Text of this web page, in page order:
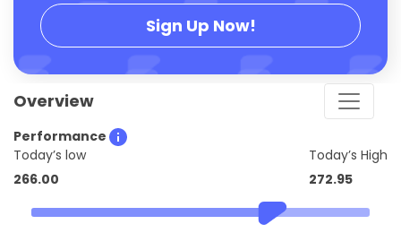
Sign Up Now!
Overview
Performance
Today’s low
266.00
Today’s High
272.95